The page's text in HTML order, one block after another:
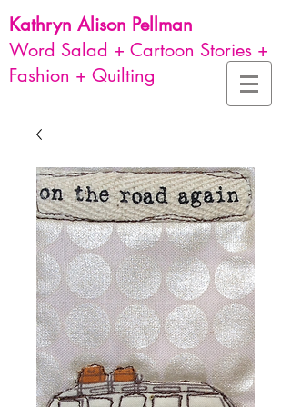
Kathryn Alison Pellman
Word Salad + Cartoon Stories +
Fashion + Quilting